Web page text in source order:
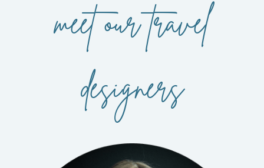
meet our travel
designers